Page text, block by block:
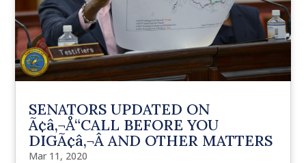
SENATORS UPDATED ON
Ã¢â‚¬Å“CALL BEFORE YOU
DIGÃ¢â‚¬Â AND OTHER MATTERS
Mar 11, 2020